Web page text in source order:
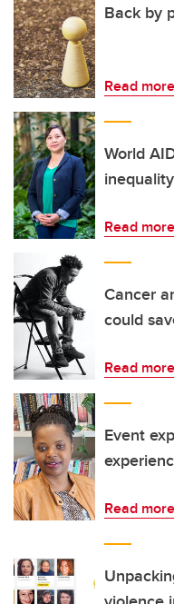
Back by
Read more
World
Read more
Cancer
could
Read more
Event
Read more